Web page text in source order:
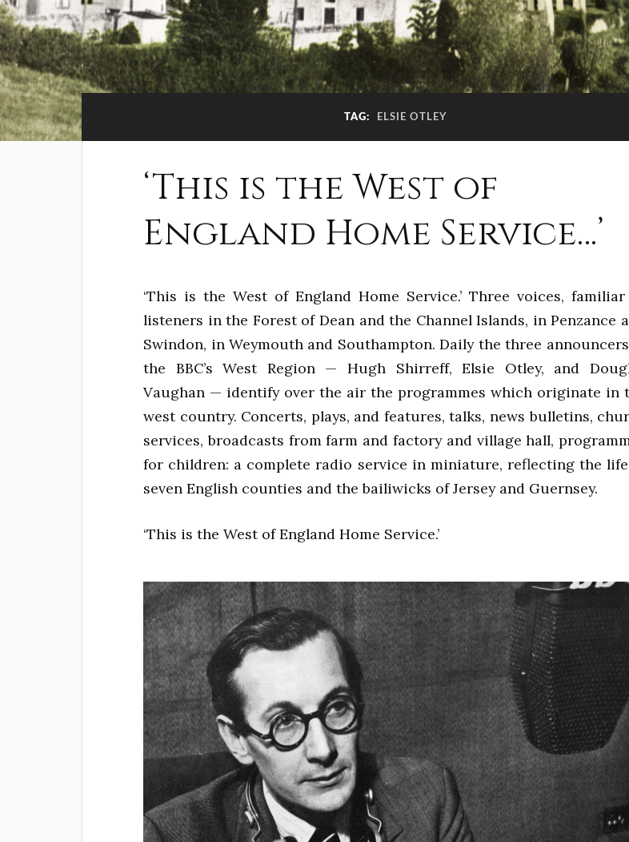
TAG: ELSIE OTLEY
‘This is the West of
England Home Service…’
‘This is the West of England Home Service.’ Three voices,
listeners in the Forest of Dean and the Channel Islands, in Penzance
Swindon, in Weymouth and Southampton. Daily the three
the BBC’s West Region — Hugh Shirreff, Elsie Otley, and
Vaughan — identify over the air the programmes which originate in
west country. Concerts, plays, and features, talks, news bulletins,
services, broadcasts from farm and factory and village hall,
for children: a complete radio service in miniature, reflecting the
seven English counties and the bailiwicks of Jersey and Guernsey.
‘This is the West of England Home Service.’